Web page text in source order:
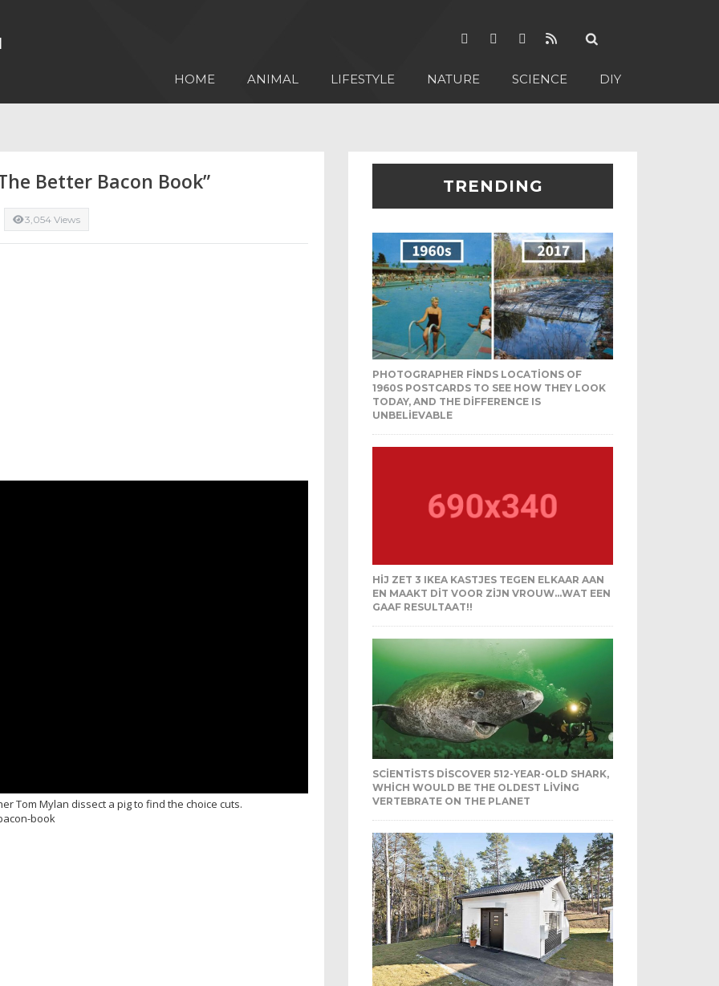
HOME ANIMAL LIFESTYLE NATURE SCIENCE DIY
Better Bacon Book”
3,054 Views
Tom Mylan dissect a pig to find the choice cuts.
book
TRENDING
PHOTOGRAPHER FINDS LOCATIONS OF
1960S POSTCARDS TO SEE HOW THEY LOOK
TODAY, AND THE DIFFERENCE IS
UNBELIEVABLE
HIJ ZET 3 IKEA KASTJES TEGEN ELKAAR AAN
EN MAAKT DIT VOOR ZIJN VROUW…WAT EEN
GAAF RESULTAAT!!
SCIENTISTS DISCOVER 512-YEAR-OLD SHARK,
WHICH WOULD BE THE OLDEST LIVING
VERTEBRATE ON THE PLANET